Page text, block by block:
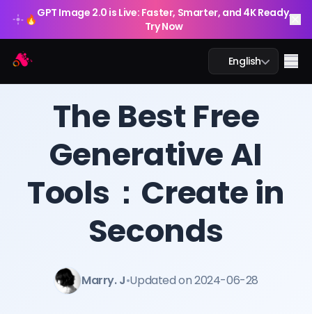
🔥GPT Image 2.0 is Live: Faster, Smarter, and 4K Ready.
Try Now
English
AI Chat
AI Study
AI Tools
The Best Free
Generative AI
Tools：Create in
Seconds
Marry. J•Updated on 2024-06-28